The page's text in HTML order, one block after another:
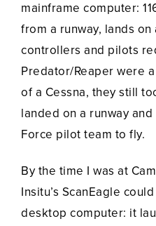
mainframe computer:
from a runway, lands
controllers and pilots
Predator/Reaper were
of a Cessna, they still
landed on a runway
Force pilot team to fly.
By the time I was at
Insitu’s ScanEagle
desktop computer: it